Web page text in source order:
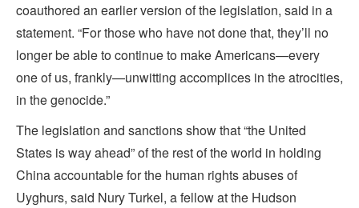
coauthored an earlier version of the legislation, said in a
statement. “For those who have not done that, they’ll no
longer be able to continue to make Americans—every
one of us, frankly—unwitting accomplices in the atrocities,
in the genocide.”
The legislation and sanctions show that “the United
States is way ahead” of the rest of the world in holding
China accountable for the human rights abuses of
Uyghurs, said Nury Turkel, a fellow at the Hudson